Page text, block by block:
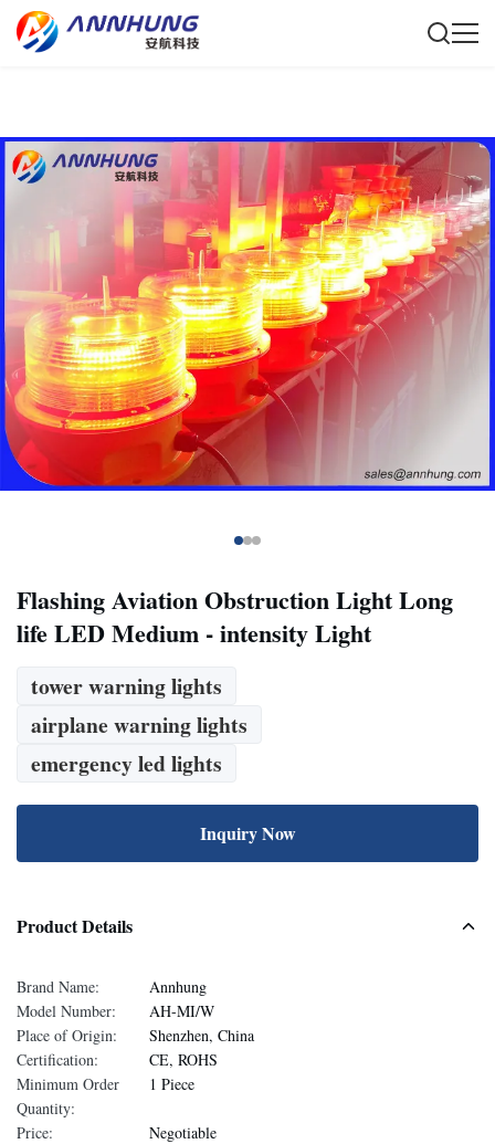
Flashing Aviation Obstruction Light Long
life LED Medium - intensity Light
tower warning lights
airplane warning lights
emergency led lights
Inquiry Now
Product Details
Brand Name:
Annhung
Model Number:
AH-MI/W
Place of Origin:
Shenzhen, China
Certification:
CE, ROHS
Minimum Order
Quantity:
1 Piece
Price:
Negotiable